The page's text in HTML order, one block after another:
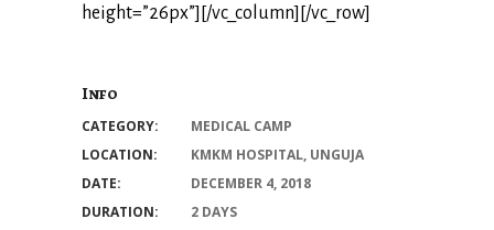
height=”26px”][/vc_column][/vc_row]
Info
CATEGORY:
MEDICAL CAMP
LOCATION:
KMKM HOSPITAL, UNGUJA
DATE:
DECEMBER 4, 2018
DURATION:
2 DAYS